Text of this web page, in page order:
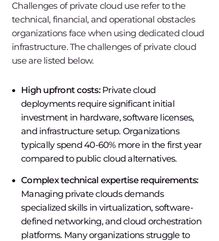
Challenges of private cloud use refer to the
technical, financial, and operational obstacles
organizations face when using dedicated cloud
infrastructure. The challenges of private cloud
use are listed below.
High upfront costs:Private cloud
deployments require significant initial
investment in hardware, software licenses,
and infrastructure setup. Organizations
typically spend 40-60% more in the first year
compared to public cloud alternatives.
Complex technical expertise requirements:
Managing private clouds demands
specialized skills in virtualization, software-
defined networking, and cloud orchestration
platforms. Many organizations struggle to